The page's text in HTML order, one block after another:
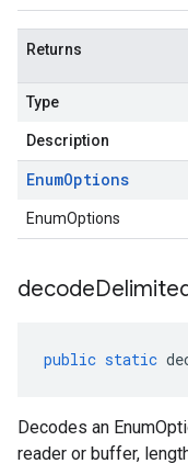
Returns
Type
Description
EnumOptions
EnumOptions
public static
Decodes an
reader or buffer,